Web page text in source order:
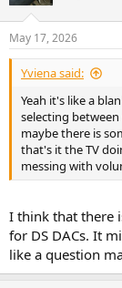
May 17, 2026
Yviena said:
Yeah it's like a
selecting
maybe there is
that's it the TV
messing with
I think that there
for DS DACs. It
like a question